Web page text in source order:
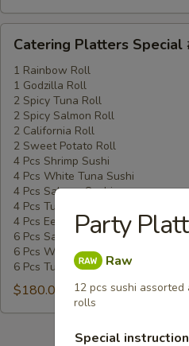
Platters
Special
#5
Catering Platters Special
1 Rainbow Roll
1 Godzilla Roll
2 Spicy Tuna Roll
2 Spicy Salmon Roll
2 California Roll
2 Sweet Potato Roll
4 Pcs Shrimp Sushi
4 Pcs White Tuna Sushi
4 Pcs Salmon Sushi
4 Pcs Tuna Sushi
4 Pcs Eel Sushi
6 Pcs Salmon Sashimi
6 Pcs White Tuna Sashimi
6 Pcs Tuna Sashimi
$180.00
Party
Raw
12 pcs sushi
rolls
Special